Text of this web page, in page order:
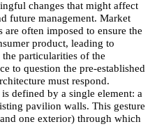
changes that might affect
future management. Market
often imposed to ensure the
product, leading to
particularities of the
to question the pre-established
must respond.
defined by a single element: a
pavilion walls. This gesture
one exterior) through which